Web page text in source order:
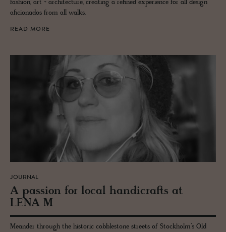
fashion, art + architecture, creating a refined experience for all design
aficionados from all walks.
READ MORE
JOURNAL
A pas­sion for local hand­i­crafts at
LENA M
Meander through the historic cobblestone streets of Stockholm’s Old